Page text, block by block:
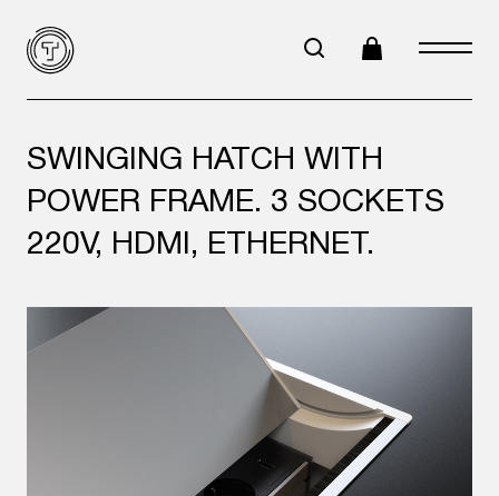
SWINGING HATCH WITH
POWER FRAME. 3 SOCKETS
220V, HDMI, ETHERNET.